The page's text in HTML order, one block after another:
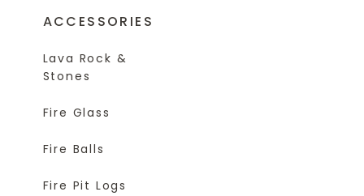
ACCESSORIES
Lava Rock &
Stones
Fire Glass
Fire Balls
Fire Pit Logs